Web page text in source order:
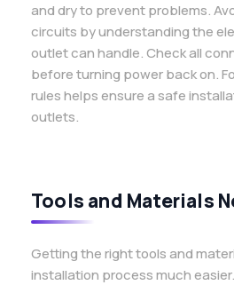
and dry to prevent problems.
circuits by understanding the
outlet can handle. Check all
before turning power back on.
rules helps ensure a safe
outlets.
Tools and Materials
Getting the right tools and
installation process much easier.